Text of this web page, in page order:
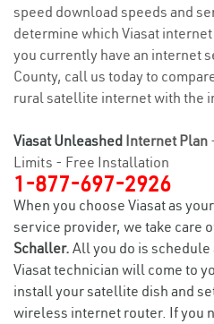
speed download speeds and
determine which Viasat
you currently have an internet
County, call us today to
rural satellite internet with the
Viasat Unleashed Internet Plan
Limits - Free Installation
1-877-697-2926
When you choose Viasat as your
service provider, we take care
Schaller. All you do is
Viasat technician will come to
install your satellite dish and
wireless internet router. If you